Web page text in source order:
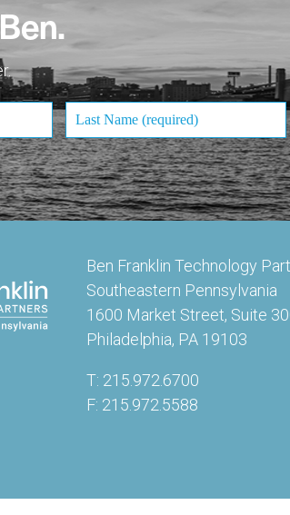
Ben Franklin Technology
Southeastern Pennsylvania
1600 Market Street, Suite
Philadelphia, PA 19103
T: 215.972.6700
F: 215.972.5588